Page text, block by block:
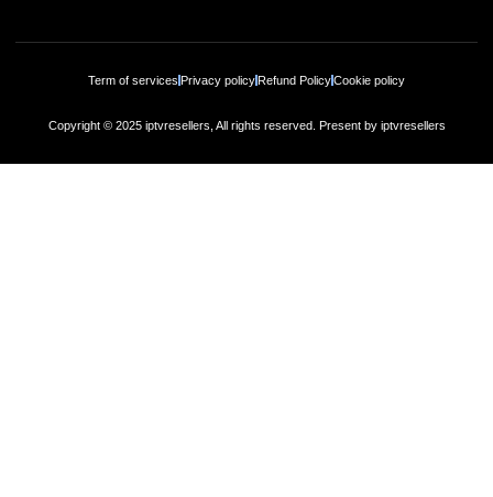
Term of services Privacy policyRefund PolicyCookie policy
Copyright © 2025 iptvresellers, All rights reserved. Present by iptvresellers